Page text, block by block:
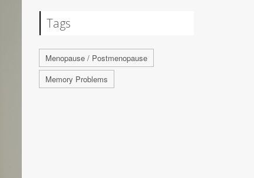
Tags
Menopause / Postmenopause
Memory Problems